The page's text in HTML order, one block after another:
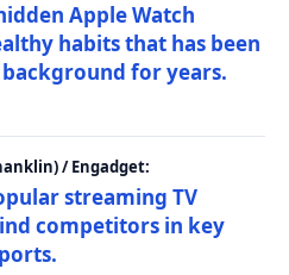
Apple Watch
habits that has been
for years.
/ Engadget:
streaming TV
competitors in key